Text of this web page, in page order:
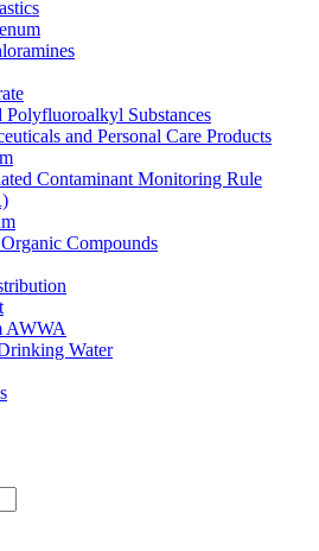
Polyfluoroalkyl Substances
and Personal Care Products
Contaminant Monitoring Rule
Compounds
AWWA
Water